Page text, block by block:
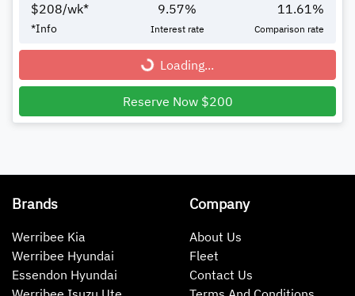
$208/wk*
*Info
9.57%
Interest rate
11.61%
Comparison rate
Loading... Loading...
Reserve Now $200
Brands
Werribee Kia
Werribee Hyundai
Essendon Hyundai
Company
About Us
Fleet
Contact Us